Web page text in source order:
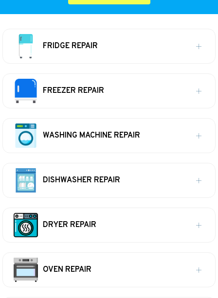
FRIDGE REPAIR
FREEZER REPAIR
WASHING MACHINE REPAIR
DISHWASHER REPAIR
DRYER REPAIR
OVEN REPAIR